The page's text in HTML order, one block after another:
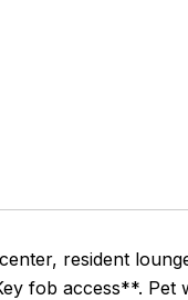
resident
fob access**. Pet